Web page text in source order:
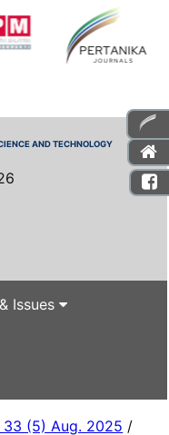
AND TECHNOLOGY
Issues
33 (5) Aug. 2025 /